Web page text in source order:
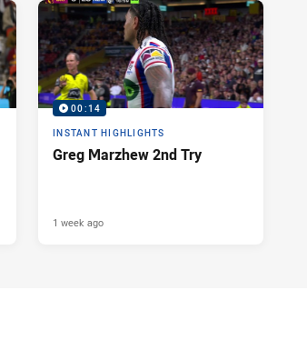
00:14
INSTANT HIGHLIGHTS
Greg Marzhew 2nd Try
1 week ago